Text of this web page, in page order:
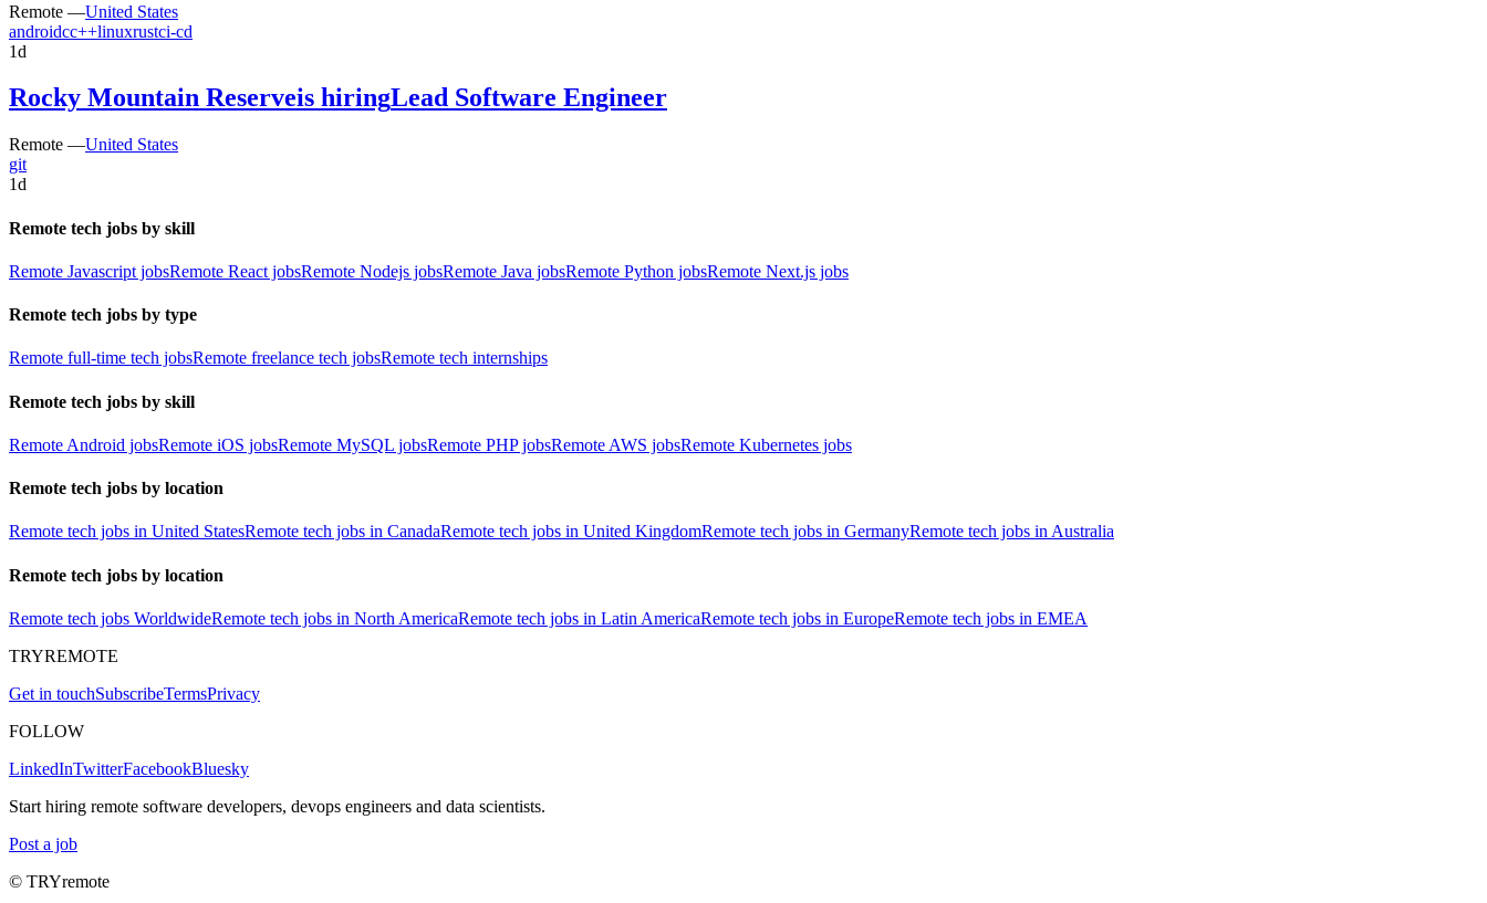
Remote —United States
androidcc++linuxrustci-cd
1d
Rocky Mountain Reserveis hiringLead Software Engineer
Remote —United States
git
1d
Remote tech jobs by skill
Remote Javascript jobsRemote React jobsRemote Nodejs jobsRemote Java jobsRemote Python jobsRemote Next.js jobs
Remote tech jobs by type
Remote full-time tech jobsRemote freelance tech jobsRemote tech internships
Remote tech jobs by skill
Remote Android jobsRemote iOS jobsRemote MySQL jobsRemote PHP jobsRemote AWS jobsRemote Kubernetes jobs
Remote tech jobs by location
Remote tech jobs in United StatesRemote tech jobs in CanadaRemote tech jobs in United KingdomRemote tech jobs in GermanyRemote tech jobs in Australia
Remote tech jobs by location
Remote tech jobs WorldwideRemote tech jobs in North AmericaRemote tech jobs in Latin AmericaRemote tech jobs in EuropeRemote tech jobs in EMEA
TRYREMOTE
Get in touchSubscribeTermsPrivacy
FOLLOW
LinkedInTwitterFacebookBluesky
Start hiring remote software developers, devops engineers and data scientists.
Post a job
© TRYremote